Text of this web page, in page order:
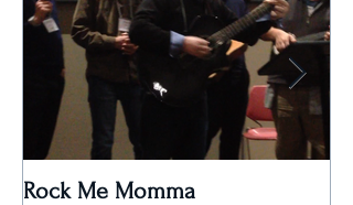
Rock Me Momma